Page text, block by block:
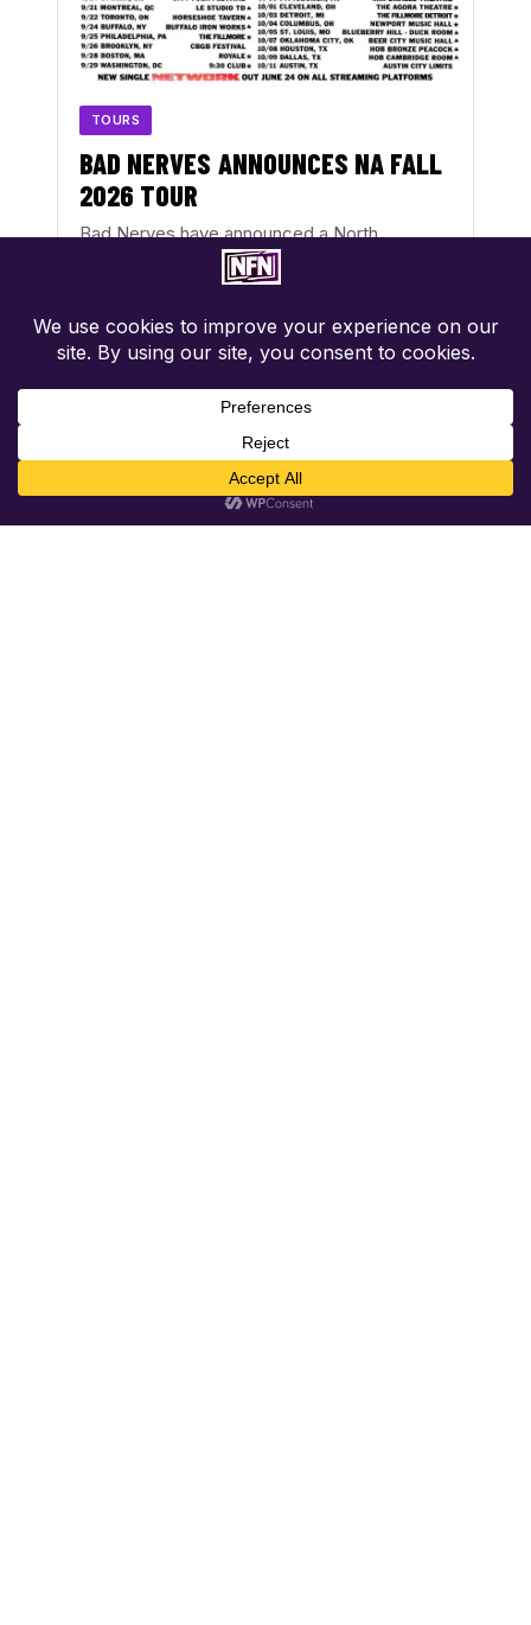
TOURS
BAD NERVES ANNOUNCES NA FALL
2026 TOUR
Bad Nerves have announced a North
American Fall 2026 tour, running from
September 20 through October 11. The…
AUG 2, 2026